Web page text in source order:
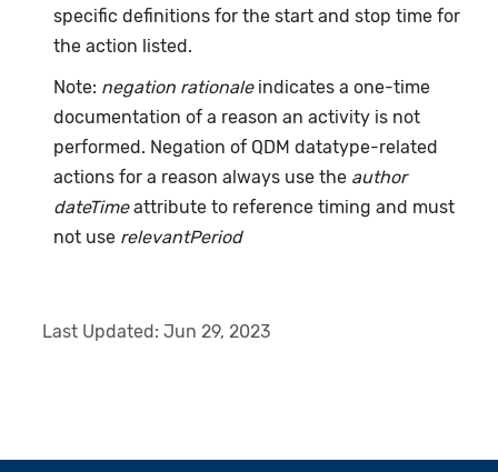
specific definitions for the start and stop time for
the action listed.
Note: negation rationaleindicates a one-time
documentation of a reason an activity is not
performed. Negation of QDM datatype-related
actions for a reason always use the author
dateTimeattribute to reference timing and must
not use relevantPeriod
Last Updated:Jun 29, 2023